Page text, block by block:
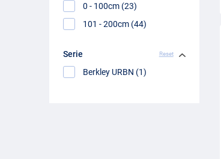
0 - 100cm (23)
101 - 200cm (44)
Serie Reset
Berkley URBN (1)